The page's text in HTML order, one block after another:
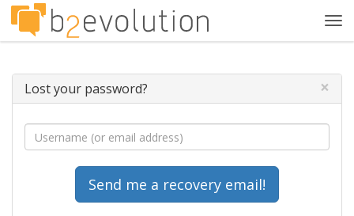
Lost your password? ×